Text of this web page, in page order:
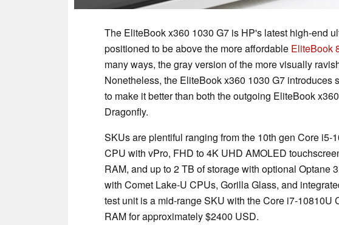
The EliteBook x360 1030 G7 is HP's latest high-end
positioned to be above the more affordable EliteBook
many ways, the gray version of the more visually
Nonetheless, the EliteBook x360 1030 G7 introduces
to make it better than both the outgoing EliteBook
Dragonfly.
SKUs are plentiful ranging from the 10th gen Core i5-
CPU with vPro, FHD to 4K UHD AMOLED
RAM, and up to 2 TB of storage with optional Optane
with Comet Lake-U CPUs, Gorilla Glass, and
test unit is a mid-range SKU with the Core i7-10810U
RAM for approximately $2400 USD.